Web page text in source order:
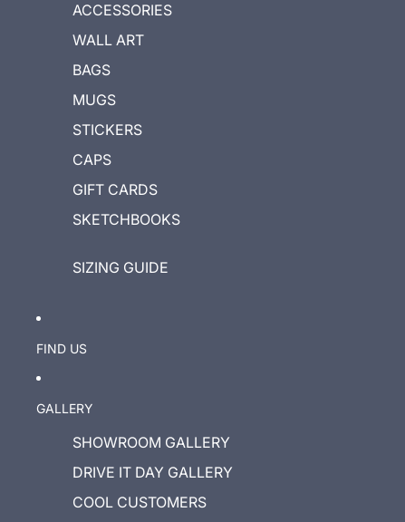
ACCESSORIES
WALL ART
BAGS
MUGS
STICKERS
CAPS
GIFT CARDS
SKETCHBOOKS
SIZING GUIDE
FIND US
GALLERY
SHOWROOM GALLERY
DRIVE IT DAY GALLERY
COOL CUSTOMERS